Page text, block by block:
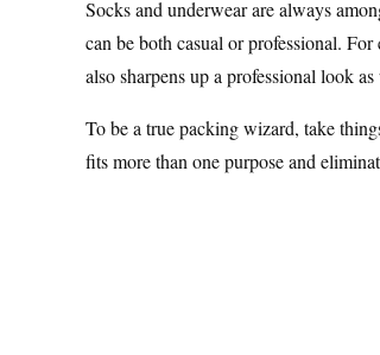
Socks and underwear are always
can be both casual or professional.
also sharpens up a professional look
To be a true packing wizard, take
fits more than one purpose and